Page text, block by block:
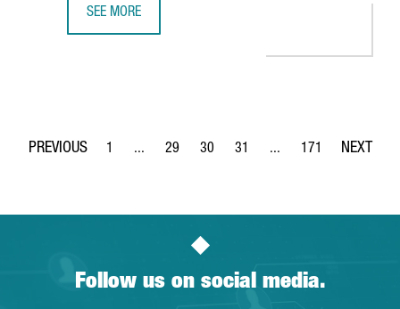
SEE MORE
Page
1 ...
Intermediate Pages Use TAB to navigate.
Page
29
Page
30
Page
31 ...
Intermediate Pages
Page
171
Follow us on social media.